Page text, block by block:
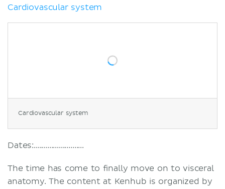
Cardiovascular system
Cardiovascular system
Dates:..........................
The time has come to finally move on to visceral
anatomy. The content at Kenhub is organized by